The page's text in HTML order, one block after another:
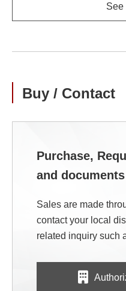
See
Buy / Contact
Purchase,
and documents
Sales are made
contact your local
related inquiry such